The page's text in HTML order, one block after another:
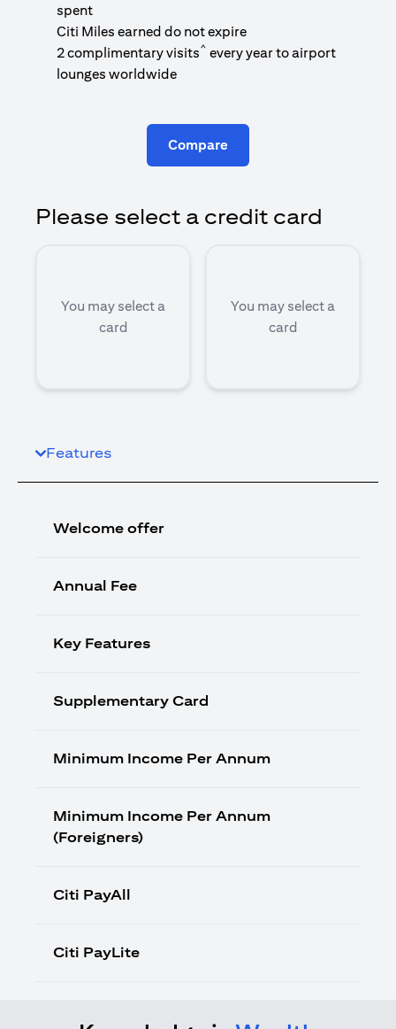
spent
Citi Miles earned do not expire
2 complimentary visits^ every year to airport
lounges worldwide
Compare
Please select a credit card
You may select a
card
You may select a
card
Features
Welcome offer
Annual Fee
Key Features
Supplementary Card
Minimum Income Per Annum
Minimum Income Per Annum
(Foreigners)
Citi PayAll
Citi PayLite